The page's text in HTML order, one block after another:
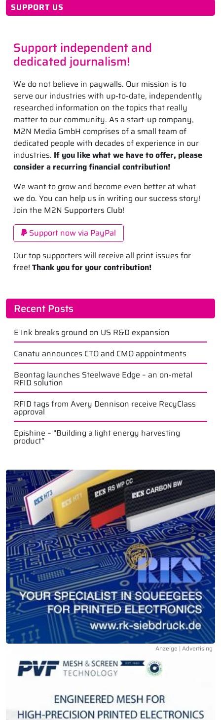
SUPPORT US
Support independent and
dedicated journalism!
We do not believe in paywalls. Our mission is to
serve our industries with up-to-date, independently
researched information on the topics that really
matter to our community. As a start-up company,
M2N Media GmbH comprises of a small team of
dedicated people with decades of experience in our
industries. If you like what we have to offer, please
consider a recurring financial contribution!
We want to grow and become even better at what
we do. You can help us in writing our success story!
Join the M2N Supporters Club!
Support now via PayPal
Our top supporters will receive all print issues for
free! Thank you for your contribution!
Recent Posts
E Ink breaks ground on US R&D expansion
Canatu announces CTO and CMO appointments
Beontag launches Steelwave Edge – an on-metal
RFID solution
RFID tags from Avery Dennison receive RecyClass
approval
Epishine – “Building a light energy harvesting
product”